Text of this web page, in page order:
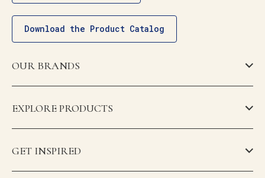
Download the Product Catalog
OUR BRANDS
EXPLORE PRODUCTS
GET INSPIRED